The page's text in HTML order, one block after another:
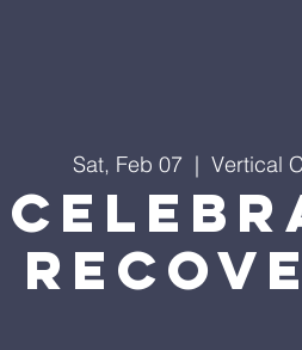
Sat, Feb 07
  |
Vertical